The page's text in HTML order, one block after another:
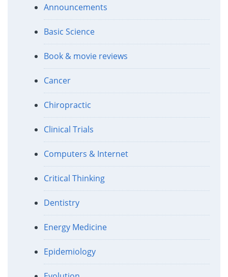
Announcements
Basic Science
Book & movie reviews
Cancer
Chiropractic
Clinical Trials
Computers & Internet
Critical Thinking
Dentistry
Energy Medicine
Epidemiology